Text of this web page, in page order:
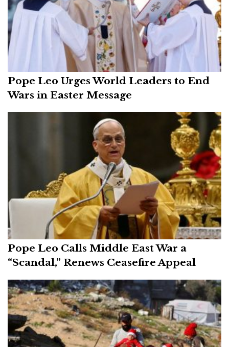
Pope Leo Urges World Leaders to End
Wars in Easter Message
Pope Leo Calls Middle East War a
“Scandal,” Renews Ceasefire Appeal